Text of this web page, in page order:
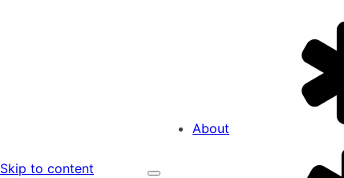
Skip to content
About